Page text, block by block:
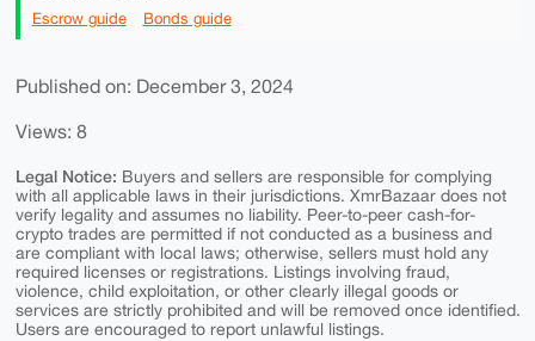
Escrow guide Bonds guide
Published on: December 3, 2024
Views: 8
Legal Notice: Buyers and sellers are responsible for complying
with all applicable laws in their jurisdictions. XmrBazaar does not
verify legality and assumes no liability. Peer-to-peer cash-for-
crypto trades are permitted if not conducted as a business and
are compliant with local laws; otherwise, sellers must hold any
required licenses or registrations. Listings involving fraud,
violence, child exploitation, or other clearly illegal goods or
services are strictly prohibited and will be removed once identified.
Users are encouraged to report unlawful listings.